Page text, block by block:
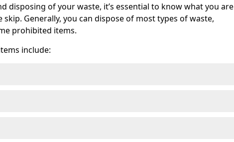
disposing of your waste, it’s essential to know what you are
Generally, you can dispose of most types of waste,
prohibited items.
include: